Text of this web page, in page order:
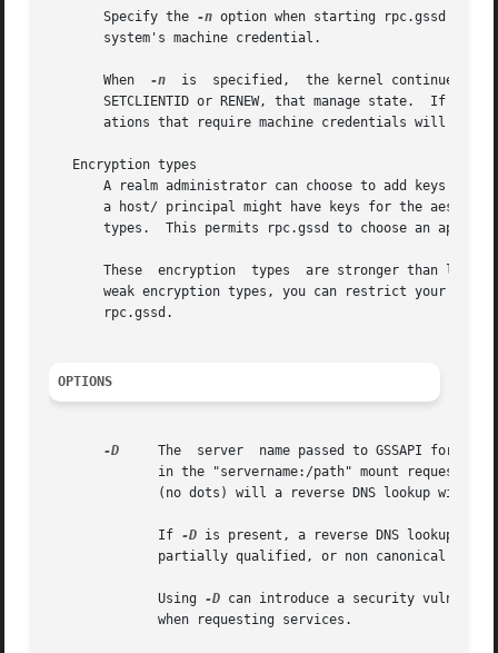
       Specify the
-n option when starting rpc.gssd if
       system's machine credential.
       When
-n
is  specified,  the kernel continues to
SETCLIENTID or RENEW, that manage state.  If
       ations that require machine credentials will fail.
   Encryption types
A realm administrator can choose to add keys
a host/ principal might have keys for the aes256-cts-
types.  This permits rpc.gssd to choose an
These  encryption  types  are stronger than legacy single-DES encryption types.	To
       rpc.gssd.
OPTIONS
-D
The  server  name passed to GSSAPI for authentication is
	      If
-D is present, a reverse DNS lookup will
	      Using
-D can introduce a security